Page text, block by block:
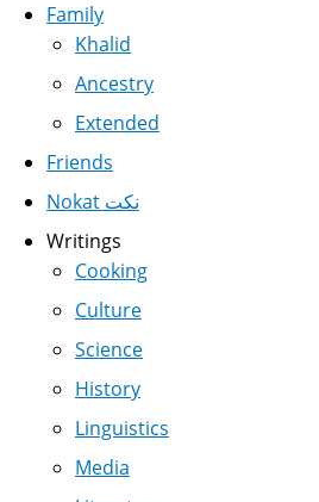
Family
Khalid
Ancestry
Extended
Friends
Nokat نكت
Writings
Cooking
Culture
Science
History
Linguistics
Media